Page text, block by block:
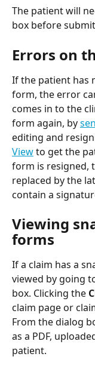
The patient will
box before
Errors on
If the patient has
form, the error
comes in to the
form again, by
editing and
View to get the
form is resigned,
replaced by the
contain a
Viewing
forms
If a claim has a
viewed by going
box. Clicking the
claim page or
From the dialog
as a PDF,
patient.